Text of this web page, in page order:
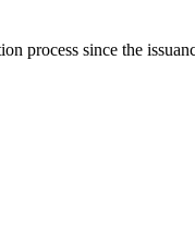
process since the